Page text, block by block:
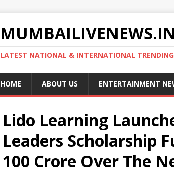
LATEST NATIONAL & INTERNATIONAL
HOME ABOUT US ENTERTAINMENT
Lido Learning
Leaders Scholarship
100 Crore Over The